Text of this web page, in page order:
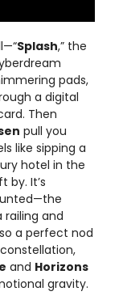
Splash,” the
pads,
a digital
Then
pull you
like sipping a
hotel in the
by. It’s
and
a perfect nod
and Horizons
gravity.